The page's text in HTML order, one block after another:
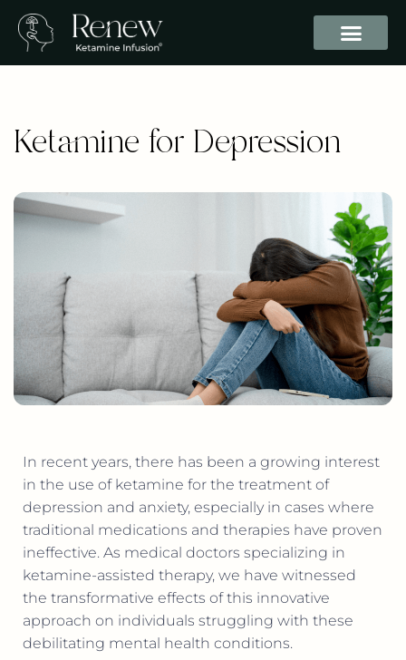
Ketamine for Depression
In recent years, there has been a growing interest
in the use of ketamine for the treatment of
depression and anxiety, especially in cases where
traditional medications and therapies have proven
ineffective. As medical doctors specializing in
ketamine-assisted therapy, we have witnessed
the transformative effects of this innovative
approach on individuals struggling with these
debilitating mental health conditions.